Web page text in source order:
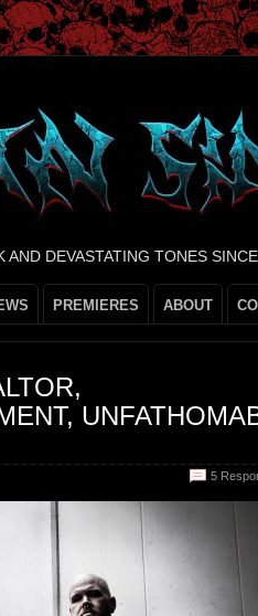
AND DEVASTATING TONES
PREMIERES ABOUT
5